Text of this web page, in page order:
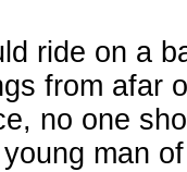
ride on a
from afar
no one
man